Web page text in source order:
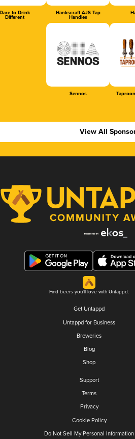
Dare to Drink
Different
Hankscraft AJS Tap
Handles
Sennos
View All
Find beers you'll love with Untappd.
Get Untappd
Untappd for Business
Breweries
Blog
Shop
Support
Terms
Privacy
Cookie Policy
Do Not Sell My Personal Information